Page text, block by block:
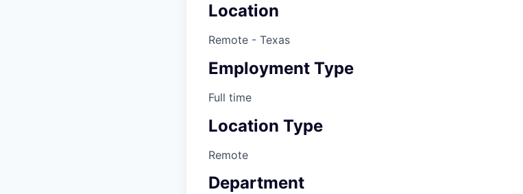
Location
Remote - Texas
Employment Type
Full time
Location Type
Remote
Department